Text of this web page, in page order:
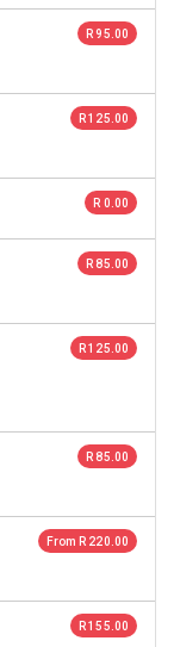
R 95.00
R 125.00
R 0.00
R 85.00
R 125.00
R 85.00
From R 220.00
R 155.00